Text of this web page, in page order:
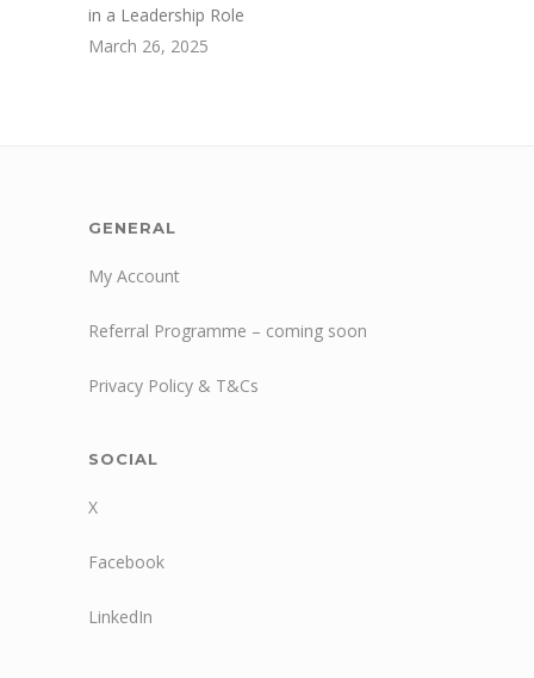
in a Leadership Role
March 26, 2025
GENERAL
My Account
Referral Programme – coming soon
Privacy Policy & T&Cs
SOCIAL
X
Facebook
LinkedIn